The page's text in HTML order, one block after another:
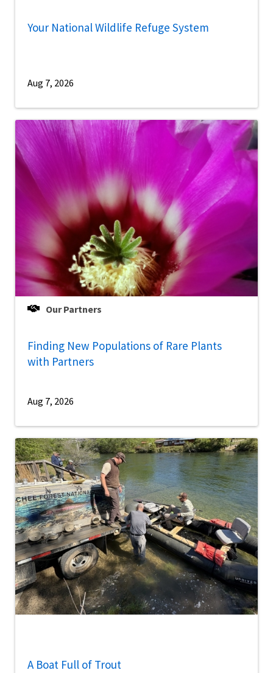
Your National Wildlife Refuge System
Aug 7, 2026
Our Partners
Finding New Populations of Rare Plants
with Partners
Aug 7, 2026
A Boat Full of Trout